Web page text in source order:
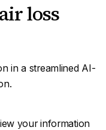
loss
in a streamlined AI-
your information